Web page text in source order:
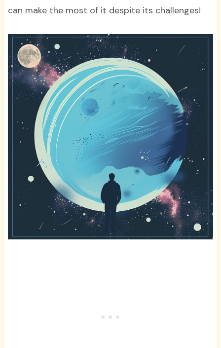
can make the most of it despite its challenges!